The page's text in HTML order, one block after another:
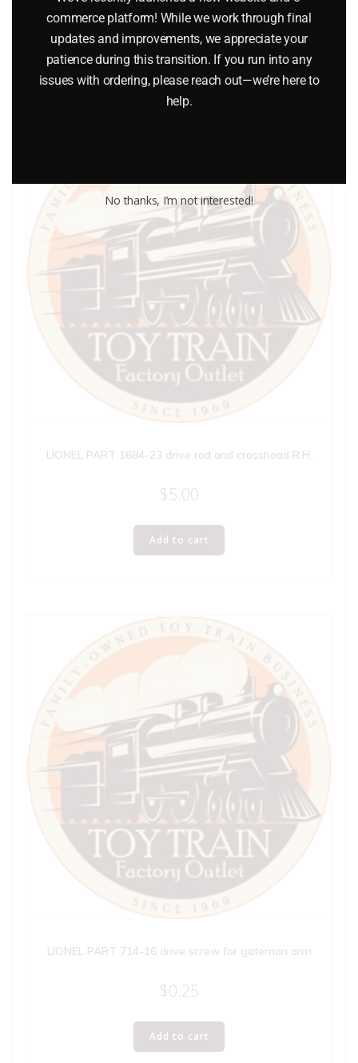
Add to cart
LIONEL PART 1684-23 drive rod and crosshead R.H.
$5.00
Add to cart
LIONEL PART 714-16 drive screw for gateman arm
$0.25
Add to cart
commerce platform! While we work through final
updates and improvements, we appreciate your
patience during this transition. If you run into any
issues with ordering, please reach out—we’re here to
help.
No thanks, I’m not interested!